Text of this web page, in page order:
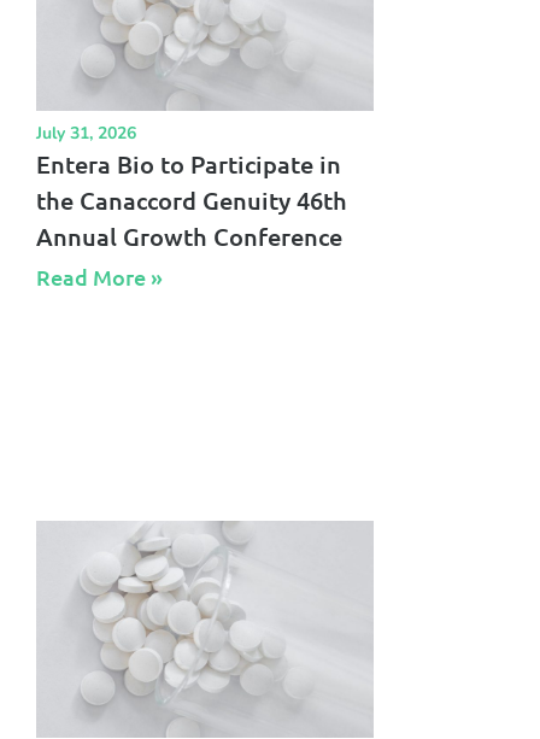
July 31, 2026
Entera Bio to Participate in
the Canaccord Genuity 46th
Annual Growth Conference
Read More »​